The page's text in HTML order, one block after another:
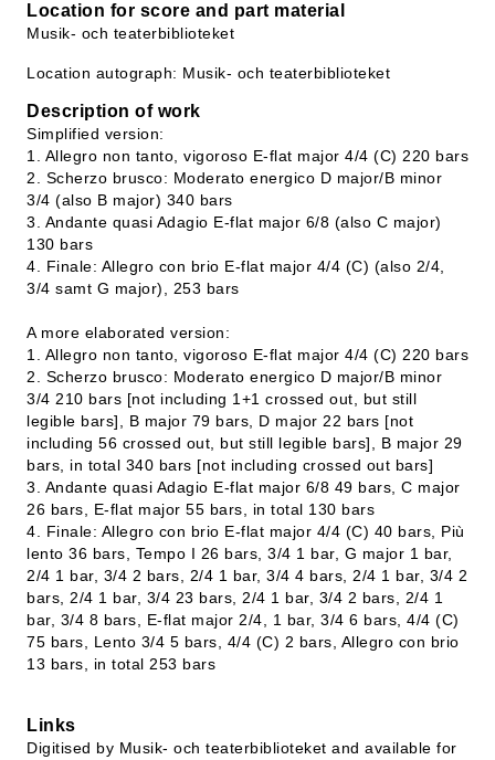
Location for score and part material
Musik- och teaterbiblioteket
Location autograph: Musik- och teaterbiblioteket
Description of work
Simplified version:
1. Allegro non tanto, vigoroso E-flat major 4/4 (C) 220 bars
2. Scherzo brusco: Moderato energico D major/B minor
3/4 (also B major) 340 bars
3. Andante quasi Adagio E-flat major 6/8 (also C major)
130 bars
4. Finale: Allegro con brio E-flat major 4/4 (C) (also 2/4,
3/4 samt G major), 253 bars
A more elaborated version:
1. Allegro non tanto, vigoroso E-flat major 4/4 (C) 220 bars
2. Scherzo brusco: Moderato energico D major/B minor
3/4 210 bars [not including 1+1 crossed out, but still
legible bars], B major 79 bars, D major 22 bars [not
including 56 crossed out, but still legible bars], B major 29
bars, in total 340 bars [not including crossed out bars]
3. Andante quasi Adagio E-flat major 6/8 49 bars, C major
26 bars, E-flat major 55 bars, in total 130 bars
4. Finale: Allegro con brio E-flat major 4/4 (C) 40 bars, Più
lento 36 bars, Tempo I 26 bars, 3/4 1 bar, G major 1 bar,
2/4 1 bar, 3/4 2 bars, 2/4 1 bar, 3/4 4 bars, 2/4 1 bar, 3/4 2
bars, 2/4 1 bar, 3/4 23 bars, 2/4 1 bar, 3/4 2 bars, 2/4 1
bar, 3/4 8 bars, E-flat major 2/4, 1 bar, 3/4 6 bars, 4/4 (C)
75 bars, Lento 3/4 5 bars, 4/4 (C) 2 bars, Allegro con brio
13 bars, in total 253 bars
Links
Digitised by Musik- och teaterbiblioteket and available for